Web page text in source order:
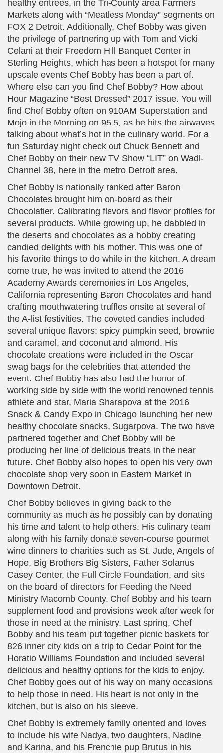
healthy entrees, in the Tri-County area Farmers
Markets along with “Meatless Monday” segments on
FOX 2 Detroit. Additionally, Chef Bobby was given
the privilege of partnering up with Tom and Vicki
Celani at their Freedom Hill Banquet Center in
Sterling Heights, which has been a hotspot for many
upscale events Chef Bobby has been a part of.
Where else can you find Chef Bobby? How about
Hour Magazine “Best Dressed” 2017 issue. You will
find Chef Bobby often on 910AM Superstation and
Mojo in the Morning on 95.5, as he hits the airwaves
talking about what’s hot in the culinary world. For a
fun Saturday night check out Chuck Bennett and
Chef Bobby on their new TV Show “LIT” on Wadl-
Channel 38, here in the metro Detroit area.
Chef Bobby is nationally ranked after Baron
Chocolates brought him on-board as their
Chocolatier. Calibrating flavors and flavor profiles for
several products. While growing up, he dabbled in
the deserts and chocolates as a hobby creating
candied delights with his mother. This was one of
his favorite things to do while in the kitchen. A dream
come true, he was invited to attend the 2016
Academy Awards ceremonies in Los Angeles,
California representing Baron Chocolates and hand
crafting mouthwatering truffles onsite at several of
the A-list festivities. The coveted candies included
several unique flavors: spicy pumpkin seed, brownie
and caramel, and coconut and almond. His
chocolate creations were included in the Oscar
swag bags for the celebrities that attended the
event. Chef Bobby has also had the honor of
working side by side with the world renowned tennis
athlete and star, Maria Sharapova at the 2016
Snack & Candy Expo in Chicago launching her new
healthy chocolate snacks, Sugarpova. The two have
partnered together and Chef Bobby will be
producing her line of delicious treats in the near
future. Chef Bobby also hopes to open his very own
chocolate shop very soon in Eastern Market in
Downtown Detroit.
Chef Bobby believes in giving back to the
community as much as he possibly can by donating
his time and talent to help others. His culinary team
along with his family donate seven-course gourmet
wine dinners to charities such as St. Jude, Angels of
Hope, Big Brothers Big Sisters, Father Solanus
Casey Center, the Full Circle Foundation, and sits
on the board of directors for Feeding the Need
Ministry Macomb County. Chef Bobby and his team
supplement food and provisions week after week for
those in need at the ministry. Last spring, Chef
Bobby and his team put together picnic baskets for
826 inner city kids on a trip to Cedar Point for the
Horatio Williams Foundation and included several
delicious and healthy options for the kids to enjoy.
Chef Bobby goes out of his way on many occasions
to help those in need. His heart is not only in the
kitchen, but is also on his sleeve.
Chef Bobby is extremely family oriented and loves
to include his wife Nadya, two daughters, Nadine
and Karina, and his Frenchie pup Brutus in his